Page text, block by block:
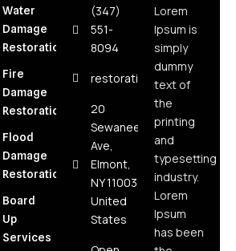
How to
the
Best Water
Damage
in
Expert Tips
How Often
Should Air
Be
Water
Damage
Restoration
Fire
Damage
Restoration
Flood
Damage
Restoration
Board
Up
Services
(347)
551-
8094
20
Sewanee
Ave,
Elmont,
NY 11003,
United
States
Lorem
Ipsum is
simply
dummy
text of
the
printing
and
typesetting
industry.
Lorem
Ipsum
has been